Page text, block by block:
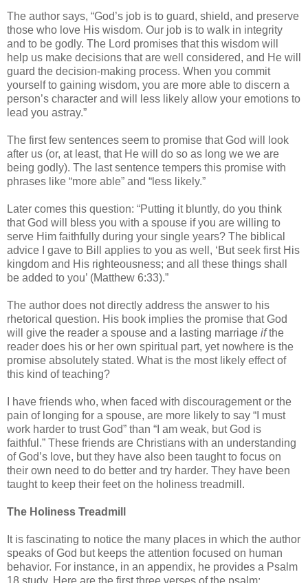
The author says, “God’s job is to guard, shield, and preserve
those who love His wisdom. Our job is to walk in integrity
and to be godly. The Lord promises that this wisdom will
help us make decisions that are well considered, and He will
guard the decision-making process. When you commit
yourself to gaining wisdom, you are more able to discern a
person’s character and will less likely allow your emotions to
lead you astray.”
The first few sentences seem to promise that God will look
after us (or, at least, that He will do so as long we we are
being godly). The last sentence tempers this promise with
phrases like “more able” and “less likely.”
Later comes this question: “Putting it bluntly, do you think
that God will bless you with a spouse if you are willing to
serve Him faithfully during your single years? The biblical
advice I gave to Bill applies to you as well, ‘But seek first His
kingdom and His righteousness; and all these things shall
be added to you’ (Matthew 6:33).”
The author does not directly address the answer to his
rhetorical question. His book implies the promise that God
will give the reader a spouse and a lasting marriage ifthe
reader does his or her own spiritual part, yet nowhere is the
promise absolutely stated. What is the most likely effect of
this kind of teaching?
I have friends who, when faced with discouragement or the
pain of longing for a spouse, are more likely to say “I must
work harder to trust God” than “I am weak, but God is
faithful.” These friends are Christians with an understanding
of God’s love, but they have also been taught to focus on
their own need to do better and try harder. They have been
taught to keep their feet on the holiness treadmill.
The Holiness Treadmill
It is fascinating to notice the many places in which the author
speaks of God but keeps the attention focused on human
behavior. For instance, in an appendix, he provides a Psalm
18 study. Here are the first three verses of the psalm: